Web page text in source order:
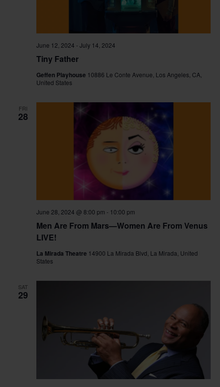
Tiny Father
June 12, 2024 - July 14, 2024
Geffen Playhouse 10886 Le Conte Avenue, Los Angeles, CA,
United States
FRI
28
Men Are From Mars—Women Are From Venus
LIVE!
June 28, 2024 @ 8:00 pm - 10:00 pm
La Mirada Theatre 14900 La Mirada Blvd, La Mirada, United
States
SAT
29